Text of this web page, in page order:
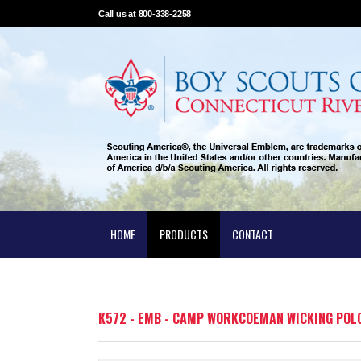
Call us at 800-338-2258
HOME PRODUCTS CONTACT
K572 - EMB - CAMP WORKCOEMAN WICKING